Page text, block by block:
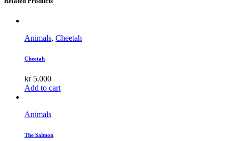
Animals, Cheetah
Cheetah
kr5.000
Add to cart
Animals
The Salmon